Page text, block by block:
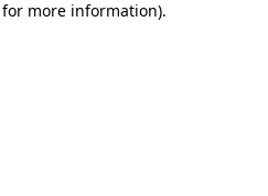
more information).